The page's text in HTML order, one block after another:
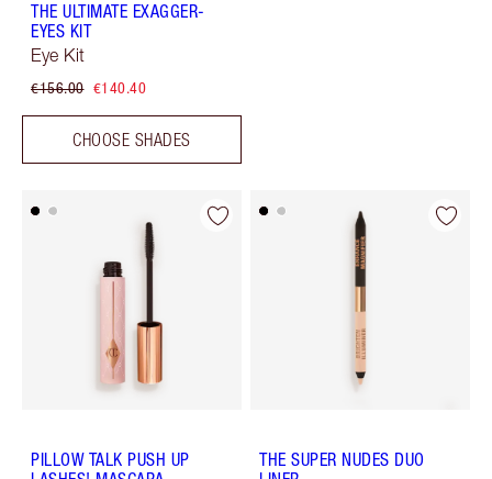
THE ULTIMATE EXAGGER-
EYES KIT
Eye Kit
€156.00 €140.40
CHOOSE SHADES
PILLOW TALK PUSH UP
THE SUPER NUDES DUO